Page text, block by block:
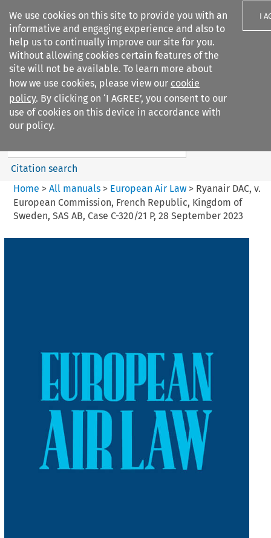
We use cookies on this site to provide you with an
informative and engaging experience and also to
help us to continually improve our site for you.
Without allowing cookies certain features of the
site will not be available. To learn more about
how we use cookies, please view our cookie
policy. By clicking on ‘I AGREE’, you consent to our
use of cookies on this device in accordance with
our policy.
I
Search filters
European Air Law
Search content
Citation search
Home > All manuals> European Air Law> Ryanair DAC, v.
European Commission, French Republic, Kingdom of
Sweden, SAS AB, Case C-320/21 P, 28 September 2023